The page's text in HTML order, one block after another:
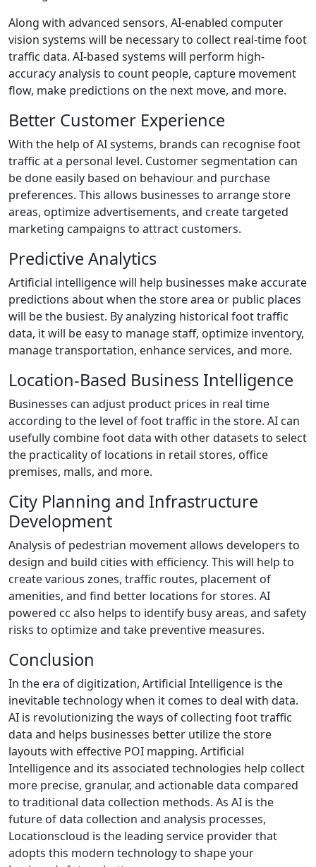
Along with advanced sensors, AI-enabled computer
vision systems will be necessary to collect real-time foot
traffic data. AI-based systems will perform high-
accuracy analysis to count people, capture movement
flow, make predictions on the next move, and more.
Better Customer Experience
With the help of AI systems, brands can recognise foot
traffic at a personal level. Customer segmentation can
be done easily based on behaviour and purchase
preferences. This allows businesses to arrange store
areas, optimize advertisements, and create targeted
marketing campaigns to attract customers.
Predictive Analytics
Artificial intelligence will help businesses make accurate
predictions about when the store area or public places
will be the busiest. By analyzing historical foot traffic
data, it will be easy to manage staff, optimize inventory,
manage transportation, enhance services, and more.
Location-Based Business Intelligence
Businesses can adjust product prices in real time
according to the level of foot traffic in the store. AI can
usefully combine foot data with other datasets to select
the practicality of locations in retail stores, office
premises, malls, and more.
City Planning and Infrastructure
Development
Analysis of pedestrian movement allows developers to
design and build cities with efficiency. This will help to
create various zones, traffic routes, placement of
amenities, and find better locations for stores. AI
powered cc also helps to identify busy areas, and safety
risks to optimize and take preventive measures.
Conclusion
In the era of digitization, Artificial Intelligence is the
inevitable technology when it comes to deal with data.
AI is revolutionizing the ways of collecting foot traffic
data and helps businesses better utilize the store
layouts with effective POI mapping. Artificial
Intelligence and its associated technologies help collect
more precise, granular, and actionable data compared
to traditional data collection methods. As AI is the
future of data collection and analysis processes,
Locationscloud is the leading service provider that
adopts this modern technology to shape your